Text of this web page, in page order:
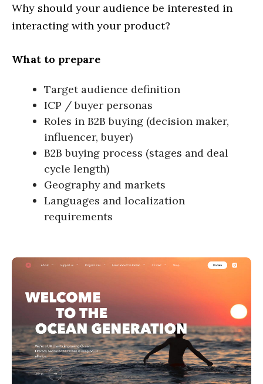
Why should your audience be interested in
interacting with your product?
What to prepare
Target audience definition
ICP / buyer personas
Roles in B2B buying (decision maker,
influencer, buyer)
B2B buying process (stages and deal
cycle length)
Geography and markets
Languages and localization
requirements